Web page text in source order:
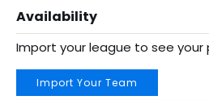
Availability
Import your league to see your
Import Your Team